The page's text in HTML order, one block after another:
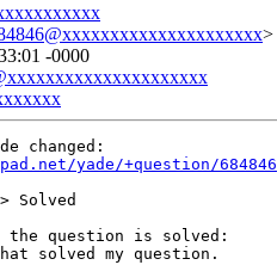
>
-0000
yade/+question/684846
Solved
the question is solved:
solved my question.